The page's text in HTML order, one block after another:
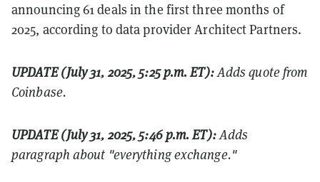
announcing 61 deals in the first three months of
2025, according to data provider Architect Partners.
UPDATE (July 31, 2025, 5:25 p.m. ET):Adds quote from
Coinbase.
UPDATE (July 31, 2025, 5:46 p.m. ET):Adds
paragraph about "everything exchange."